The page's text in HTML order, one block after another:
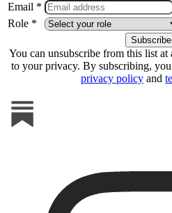
Email *
Role *
You can unsubscribe from this list at
to your privacy. By subscribing, you
privacy policy and